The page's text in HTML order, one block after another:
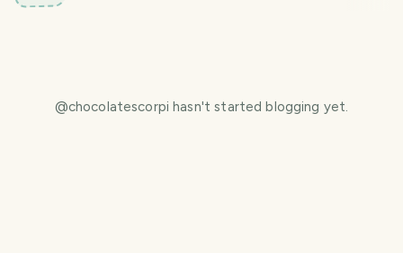
@chocolatescorpi hasn't started blogging yet.